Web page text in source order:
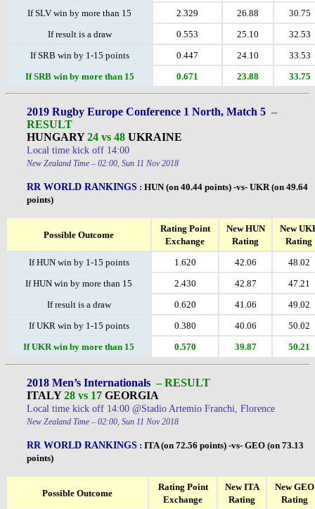
If SLV win by more than 15
2.329 26.88
30.75
If result is a draw
0.553 25.10
32.53
If SRB win by 1-15 points
0.447 24.10
33.53
If SRB win by more than 15
0.671 23.88 33.75
2019 Rugby Europe Conference 1 North, Match 5 –
RESULT
HUNGARY24 vs 48 UKRAINE
Local time kick off 14:00
New Zealand Time – 02:00, Sun 11 Nov 2018
RR WORLD RANKINGS : HUN (on 40.44 points) -vs- UKR (on 49.64
points)
Possible Outcome
Rating Point
Exchange
New HUN
Rating
New
Rating
If HUN win by 1-15 points
1.620 42.06
48.02
If HUN win by more than 15
2.430 42.87
47.21
If result is a draw
0.620 41.06
49.02
If UKR win by 1-15 points
0.380 40.06
50.02
If UKR win by more than 15
0.570 39.87 50.21
2018 Men’s Internationals – RESULT
ITALY28 vs 17 GEORGIA
Local time kick off 14:00 @Stadio Artemio Franchi, Florence
New Zealand Time – 02:00, Sun 11 Nov 2018
RR WORLD RANKINGS : ITA (on 72.56 points) -vs- GEO (on 73.13
points)
Possible Outcome
Rating Point
Exchange
New ITA
Rating
New GEO
Rating